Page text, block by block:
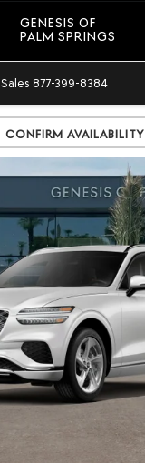
GENESIS OF
PALM SPRINGS
Sales 877-399-8384
Confirm Availability